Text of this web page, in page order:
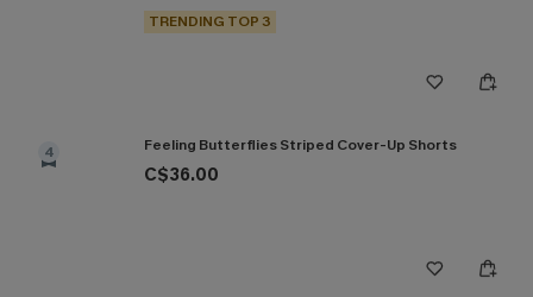
TRENDING TOP 3
4 Feeling Butterflies Striped Cover-Up Shorts
C$36.00